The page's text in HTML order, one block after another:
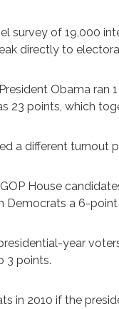
survey of 19,000
directly to
Obama ran
23 points, which
a different turnout
House
Democrats a 6-point
year
3 points.
in 2010 if the